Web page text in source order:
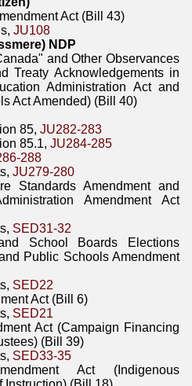
Act (Bill 43)
JU108
NDP
and Other Observances
Treaty Acknowledgements in
Administration Act and
Act Amended) (Bill 40)
85, JU282-283
85.1, JU284-285
288
JU279-280
Standards Amendment and
Amendment Act
SED31-32
School Boards Elections
Public Schools Amendment
SED22
Act (Bill 6)
SED21
Act (Campaign Financing
(Bill 39)
SED33-35
Act (Indigenous